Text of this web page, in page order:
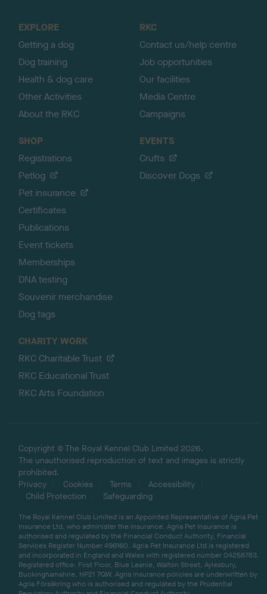
EXPLORE
Getting a dog
Dog training
Health & dog care
Other Activities
About the RKC
RKC
Contact us/help centre
Job opportunities
Our facilities
Media Centre
Campaigns
SHOP
Registrations
Petlog
Pet insurance
Certificates
Publications
Event tickets
Memberships
DNA testing
Souvenir merchandise
Dog tags
EVENTS
Crufts
Discover Dogs
CHARITY WORK
RKC Charitable Trust
RKC Educational Trust
RKC Arts Foundation
Copyright © The Royal Kennel Club Limited 2026.
The unauthorised reproduction of text and images is strictly
prohibited.
Privacy
Cookies Terms
Accessibility
Child Protection
Safeguarding
The Royal Kennel Club Limited is an Appointed Representative of Agria Pet
Insurance Ltd, who administer the insurance. Agria Pet Insurance is
authorised and regulated by the Financial Conduct Authority, Financial
Services Register Number 496160. Agria Pet Insurance Ltd is registered
and incorporated in England and Wales with registered number 04258783.
Registered office: First Floor, Blue Leanie, Walton Street, Aylesbury,
Buckinghamshire, HP21 7QW. Agria insurance policies are underwritten by
Agria Försäkring who is authorised and regulated by the Prudential